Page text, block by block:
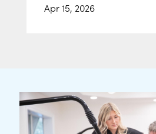
Apr 15, 2026